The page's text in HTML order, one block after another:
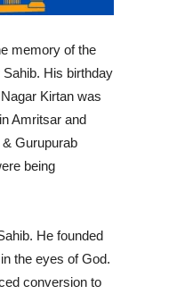
memory of the
His birthday
Kirtan was
Amritsar and
Gurupurab
being
He founded
the eyes of God.
conversion to